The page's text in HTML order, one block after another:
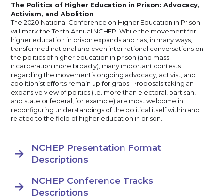
The Politics of Higher Education in Prison: Advocacy,
Activism, and Abolition
The 2020 National Conference on Higher Education in Prison
will mark the Tenth Annual NCHEP. While the movement for
higher education in prison expands and has, in many ways,
transformed national and even international conversations on
the politics of higher education in prison (and mass
incarceration more broadly), many important contests
regarding the movement’s ongoing advocacy, activist, and
abolitionist efforts remain up for grabs. Proposals taking an
expansive view of politics (i.e. more than electoral, partisan,
and state or federal, for example) are most welcome in
reconfiguring understandings of the political itself within and
related to the field of higher education in prison.

NCHEP Presentation Format
Descriptions

NCHEP Conference Tracks
Descriptions